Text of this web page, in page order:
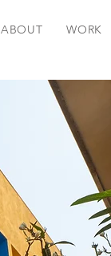
ABOUT WORK